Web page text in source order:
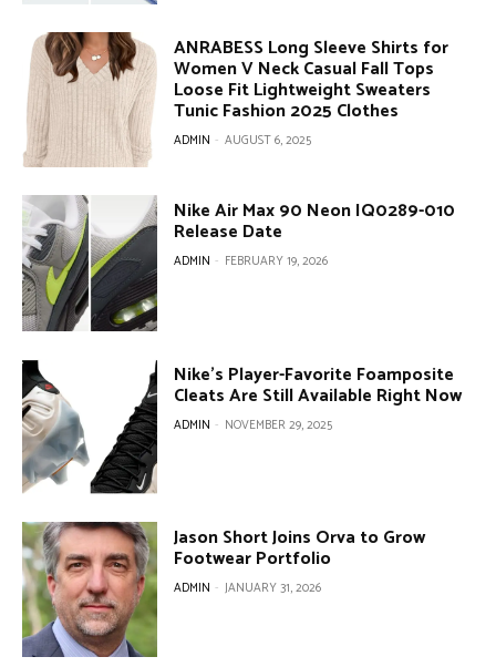
ANRABESS Long Sleeve Shirts for
Women V Neck Casual Fall Tops
Loose Fit Lightweight Sweaters
Tunic Fashion 2025 Clothes
ADMIN - AUGUST 6, 2025
Nike Air Max 90 Neon IQ0289-010
Release Date
ADMIN - FEBRUARY 19, 2026
Nike’s Player-Favorite Foamposite
Cleats Are Still Available Right Now
ADMIN - NOVEMBER 29, 2025
Jason Short Joins Orva to Grow
Footwear Portfolio
ADMIN - JANUARY 31, 2026